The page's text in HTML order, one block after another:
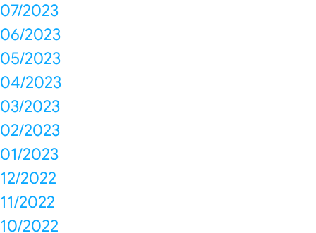
07/2023
06/2023
05/2023
04/2023
03/2023
02/2023
01/2023
12/2022
11/2022
10/2022